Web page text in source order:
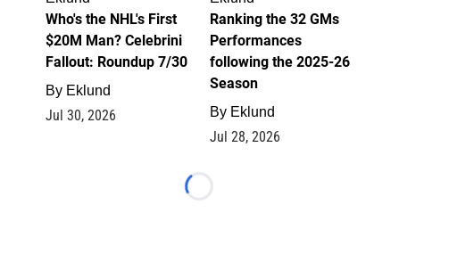
Who's the NHL's First
$20M Man? Celebrini
Fallout: Roundup 7/30
By Eklund
Jul 30, 2026
Ranking the 32 GMs
Performances
following the 2025-26
Season
By Eklund
Jul 28, 2026
Loading...